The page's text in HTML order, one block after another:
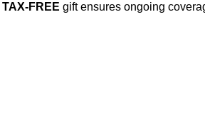
TAX-FREE gift ensures ongoing